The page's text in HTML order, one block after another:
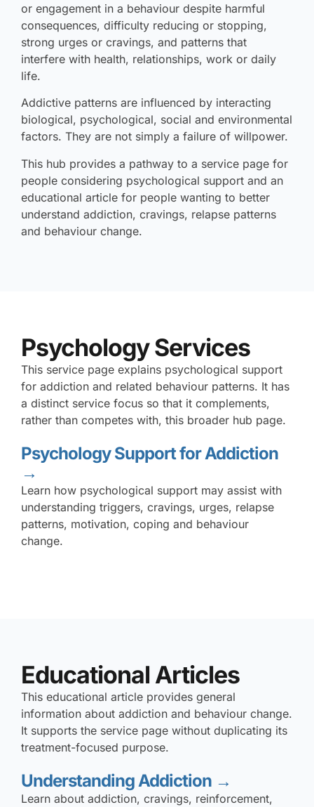
or engagement in a behaviour despite harmful
consequences, difficulty reducing or stopping,
strong urges or cravings, and patterns that
interfere with health, relationships, work or daily
life.
Addictive patterns are influenced by interacting
biological, psychological, social and environmental
factors. They are not simply a failure of willpower.
This hub provides a pathway to a service page for
people considering psychological support and an
educational article for people wanting to better
understand addiction, cravings, relapse patterns
and behaviour change.
Psychology Services
This service page explains psychological support
for addiction and related behaviour patterns. It has
a distinct service focus so that it complements,
rather than competes with, this broader hub page.
Psychology Support for Addiction
→
Learn how psychological support may assist with
understanding triggers, cravings, urges, relapse
patterns, motivation, coping and behaviour
change.
Educational Articles
This educational article provides general
information about addiction and behaviour change.
It supports the service page without duplicating its
treatment-focused purpose.
Understanding Addiction →
Learn about addiction, cravings, reinforcement,